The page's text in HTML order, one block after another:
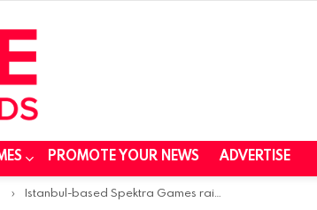
PROMOTE YOUR NEWS ADVERTISE
Istanbul-based Spektra Games raises $1.25M in seed funding